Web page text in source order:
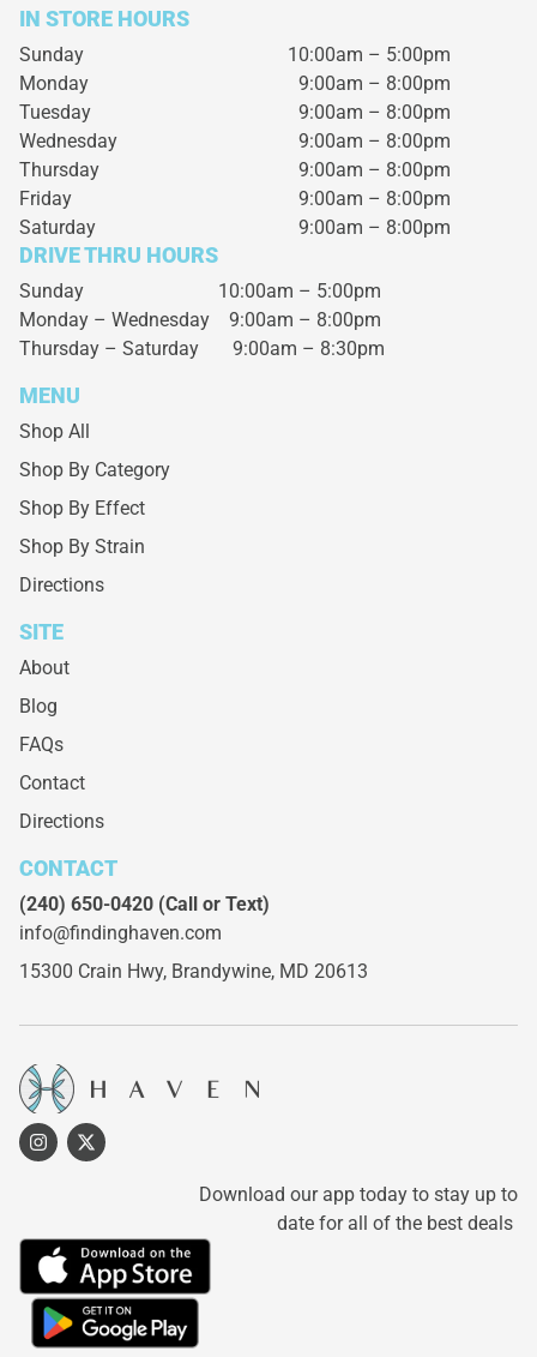
IN STORE HOURS
Sunday
10:00am – 5:00pm
Monday
9:00am – 8:00pm
Tuesday
9:00am – 8:00pm
Wednesday
9:00am – 8:00pm
Thursday
9:00am – 8:00pm
Friday
9:00am – 8:00pm
Saturday
9:00am – 8:00pm
DRIVE THRU HOURS
Sunday 10:00am – 5:00pm
Monday – Wednesday 9:00am – 8:00pm
Thursday – Saturday 9:00am – 8:30pm
MENU
Shop All
Shop By Category
Shop By Effect
Shop By Strain
Directions
SITE
About
Blog
FAQs
Contact
Directions
CONTACT
(240) 650-0420 (Call or Text)
info@findinghaven.com
15300 Crain Hwy, Brandywine, MD 20613
Download our app today to stay up to
date for all of the best deals